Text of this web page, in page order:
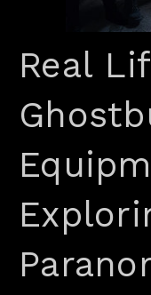
Real